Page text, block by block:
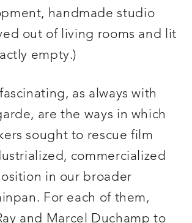
handmade studio
out of living rooms and lit
empty.)
as always with
are the ways in which
sought to rescue film
commercialized
in our broader
For each of them,
and Marcel Duchamp to